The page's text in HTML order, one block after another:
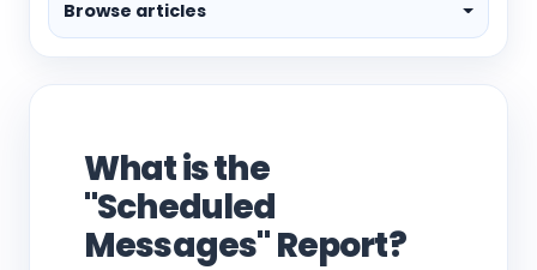
Browse articles
What is the
"Scheduled
Messages" Report?